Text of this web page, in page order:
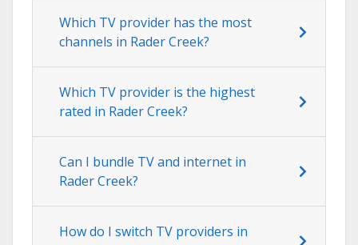
Which TV provider has the most
channels in Rader Creek?
Which TV provider is the highest
rated in Rader Creek?
Can I bundle TV and internet in
Rader Creek?
How do I switch TV providers in